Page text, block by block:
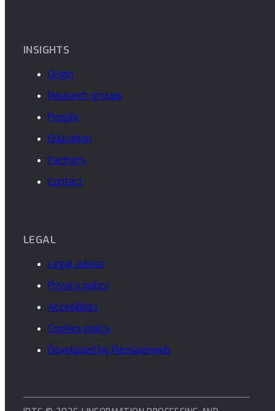
INSIGHTS
Origin
Research groups
People
Education
Partners
Contact
LEGAL
Legal advise
Privacy policy
Accesibility
Cookies policy
Developed by Piensaenweb